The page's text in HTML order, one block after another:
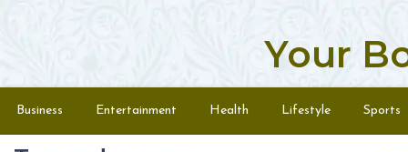
Your
Menu
Business Entertainment Health Lifestyle Sports